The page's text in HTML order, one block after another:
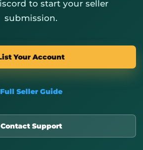
to start your seller
submission.
Your Account
Full Seller Guide
Contact Support